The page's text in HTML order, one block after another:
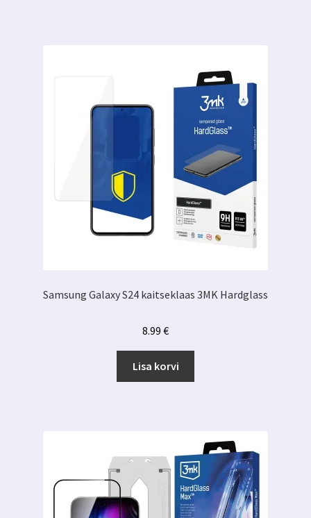
Samsung Galaxy S24 kaitseklaas 3MK Hardglass
8.99 €
Lisa korvi